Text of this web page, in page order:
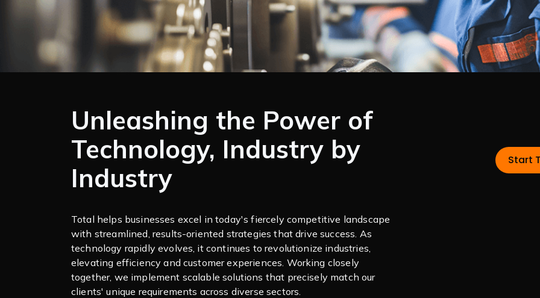
Unleashing the Power of
Technology, Industry by
Industry
Total helps businesses excel in today's fiercely competitive landscape
with streamlined, results-oriented strategies that drive success. As
technology rapidly evolves, it continues to revolutionize industries,
elevating efficiency and customer experiences. Working closely
together, we implement scalable solutions that precisely match our
clients' unique requirements across diverse sectors.
Start